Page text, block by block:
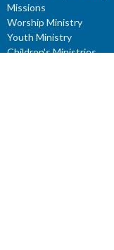
Missions
Worship Ministry
Youth Ministry
Children's Ministries